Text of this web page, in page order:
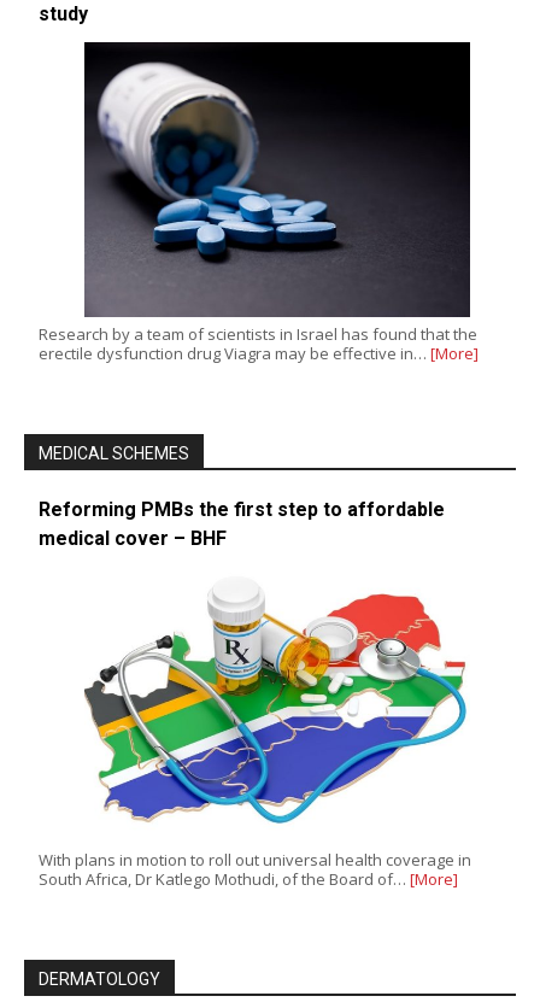
study
Research by a team of scientists in Israel has found that the
erectile dysfunction drug Viagra may be effective in… [More]
MEDICAL SCHEMES
Reforming PMBs the first step to affordable
medical cover – BHF
With plans in motion to roll out universal health coverage in
South Africa, Dr Katlego Mothudi, of the Board of… [More]
DERMATOLOGY